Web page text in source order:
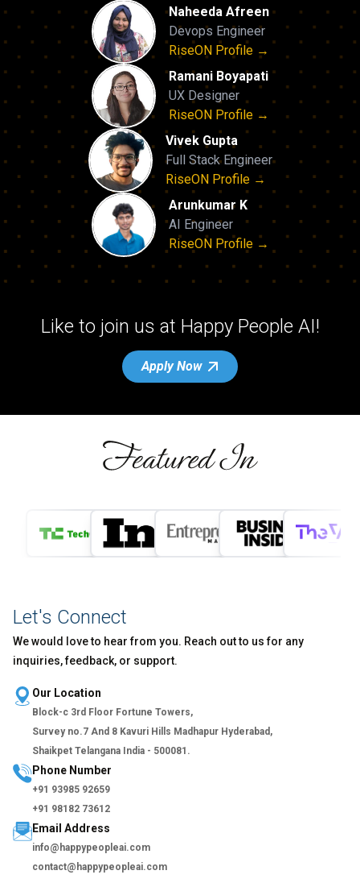
Naheeda Afreen
Devops Engineer
RiseON Profile →
Ramani Boyapati
UX Designer
RiseON Profile →
Vivek Gupta
Full Stack Engineer
RiseON Profile →
Arunkumar K
AI Engineer
RiseON Profile →
Like to join us at Happy People AI!
Apply Now
Let's Connect
We would love to hear from you. Reach out to us for any
inquiries, feedback, or support.
Our Location
Block-c 3rd Floor Fortune Towers,
Survey no.7 And 8 Kavuri Hills Madhapur Hyderabad,
Shaikpet Telangana India - 500081.
Phone Number
+91 93985 92659
+91 98182 73612
Email Address
info@happypeopleai.com
contact@happypeopleai.com